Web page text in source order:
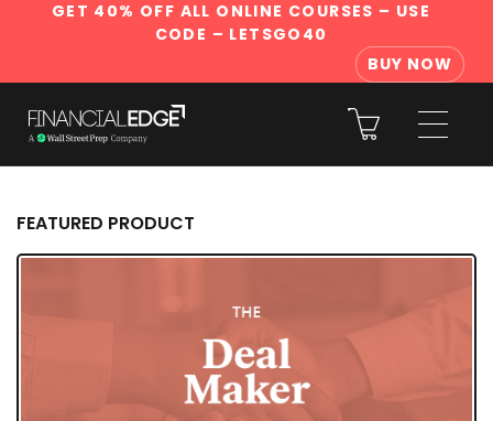
GET 40% OFF ALL ONLINE COURSES – USE
CODE – LETSGO40
BUY NOW
FEATURED PRODUCT